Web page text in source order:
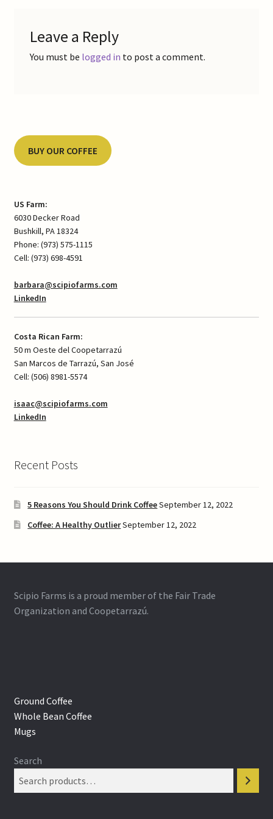
Leave a Reply
You must be logged in to post a comment.
BUY OUR COFFEE
US Farm:
6030 Decker Road
Bushkill, PA 18324
Phone: (973) 575-1115
Cell: (973) 698-4591
barbara@scipiofarms.com
LinkedIn
Costa Rican Farm:
50 m Oeste del Coopetarrazú
San Marcos de Tarrazú, San José
Cell: (506) 8981-5574
isaac@scipiofarms.com
LinkedIn
Recent Posts
5 Reasons You Should Drink CoffeeSeptember 12, 2022
Coffee: A Healthy OutlierSeptember 12, 2022
Scipio Farms is a proud member of the Fair Trade
Organization and Coopetarrazú.
Ground Coffee
Whole Bean Coffee
Mugs
Search